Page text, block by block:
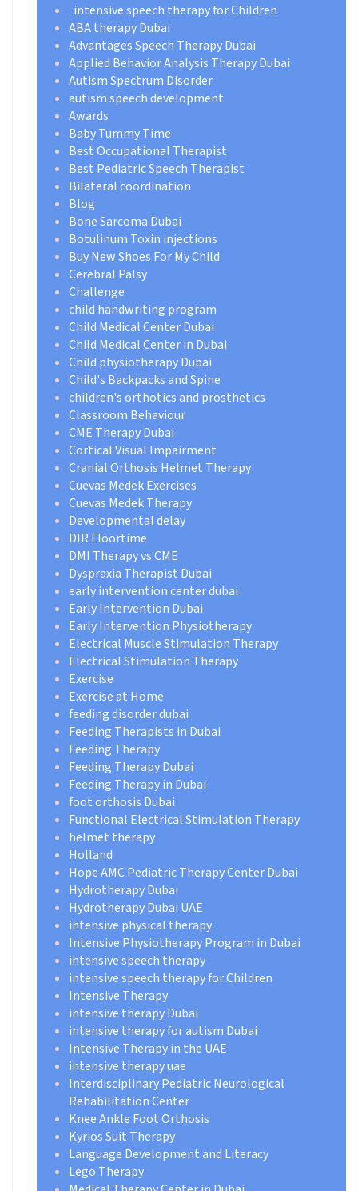
: intensive speech therapy for Children
ABA therapy Dubai
Advantages Speech Therapy Dubai
Applied Behavior Analysis Therapy Dubai
Autism Spectrum Disorder
autism speech development
Awards
Baby Tummy Time
Best Occupational Therapist
Best Pediatric Speech Therapist
Bilateral coordination
Blog
Bone Sarcoma Dubai
Botulinum Toxin injections
Buy New Shoes For My Child
Cerebral Palsy
Challenge
child handwriting program
Child Medical Center Dubai
Child Medical Center in Dubai
Child physiotherapy Dubai
Child's Backpacks and Spine
children's orthotics and prosthetics
Classroom Behaviour
CME Therapy Dubai
Cortical Visual Impairment
Cranial Orthosis Helmet Therapy
Cuevas Medek Exercises
Cuevas Medek Therapy
Developmental delay
DIR Floortime
DMI Therapy vs CME
Dyspraxia Therapist Dubai
early intervention center dubai
Early Intervention Dubai
Early Intervention Physiotherapy
Electrical Muscle Stimulation Therapy
Electrical Stimulation Therapy
Exercise
Exercise at Home
feeding disorder dubai
Feeding Therapists in Dubai
Feeding Therapy
Feeding Therapy Dubai
Feeding Therapy in Dubai
foot orthosis Dubai
Functional Electrical Stimulation Therapy
helmet therapy
Holland
Hope AMC Pediatric Therapy Center Dubai
Hydrotherapy Dubai
Hydrotherapy Dubai UAE
intensive physical therapy
Intensive Physiotherapy Program in Dubai
intensive speech therapy
intensive speech therapy for Children
Intensive Therapy
intensive therapy Dubai
intensive therapy for autism Dubai
Intensive Therapy in the UAE
intensive therapy uae
Interdisciplinary Pediatric Neurological
Rehabilitation Center
Knee Ankle Foot Orthosis
Kyrios Suit Therapy
Language Development and Literacy
Lego Therapy